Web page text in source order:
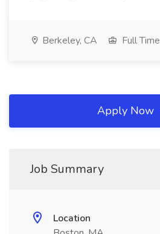
Berkeley, CA Full Time
Apply Now
Job Summary
Location